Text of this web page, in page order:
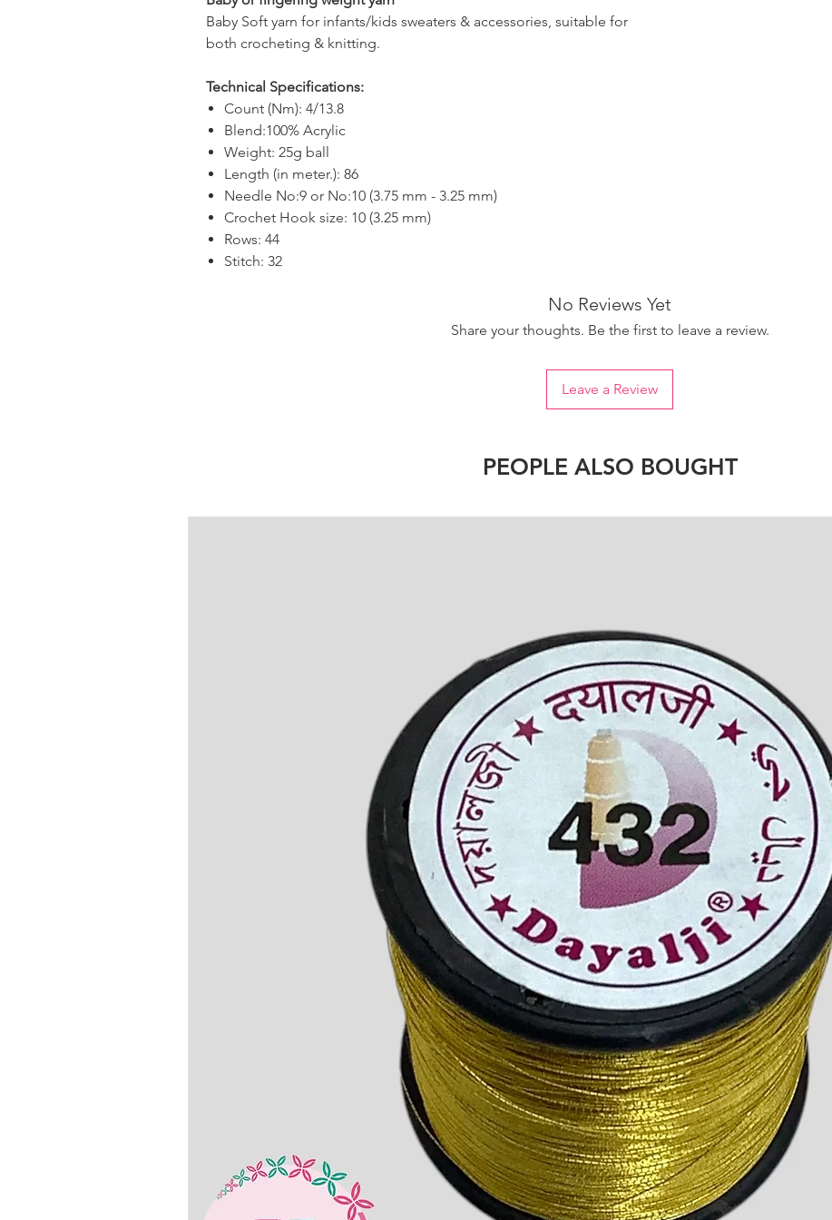
Baby Soft yarn for infants/kids sweaters & accessories, suitable for
both crocheting & knitting.
Technical Specifications:
Count (Nm): 4/13.8
Blend:100% Acrylic
Weight: 25g ball
Length (in meter.): 86
Needle No:9 or No:10 (3.75 mm - 3.25 mm)
Crochet Hook size: 10 (3.25 mm)
Rows: 44
Stitch: 32
No Reviews Yet
Share your thoughts. Be the first to leave a review.
Leave a Review
PEOPLE ALSO BOUGHT